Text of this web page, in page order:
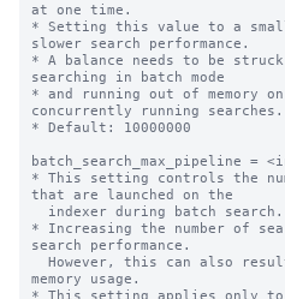
at one time.
* Setting this value to a
slower search performance.
* A balance needs to be
searching in batch mode
* and running out of memory
concurrently running searches.
* Default: 10000000
batch_search_max_pipeline =
* This setting controls the
that are launched on the
* Increasing the number of
search performance.
memory usage.
* This setting applies only to